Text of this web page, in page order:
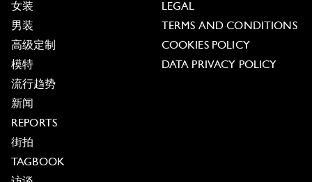
女装
男装
高级定制
模特
流行趋势
新闻
REPORTS
街拍
TAGBOOK
LEGAL
TERMS AND CONDITIONS
COOKIES POLICY
DATA PRIVACY POLICY